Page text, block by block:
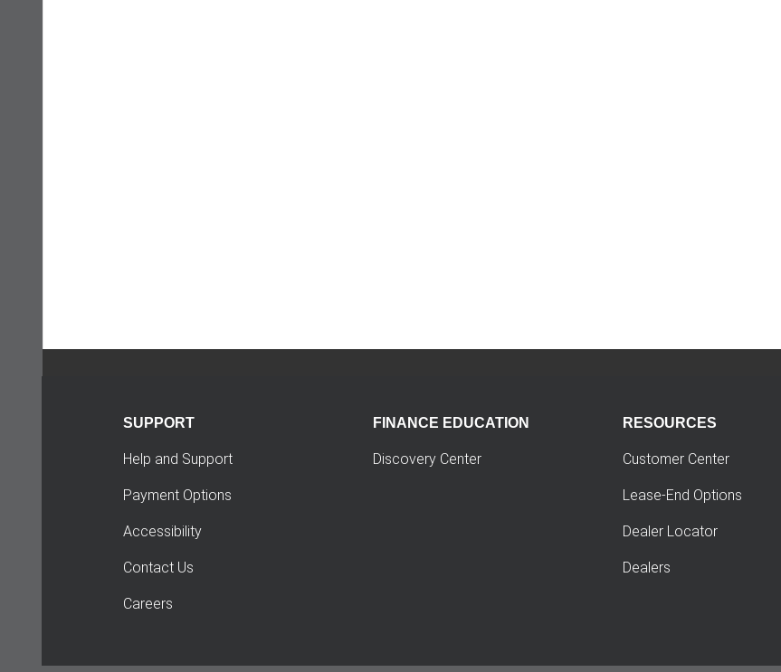
SUPPORT
Help and Support
Payment Options
Accessibility
Contact Us
Careers
FINANCE EDUCATION
Discovery Center
RESOURCES
Customer Center
Lease-End Options
Dealer Locator
Dealers